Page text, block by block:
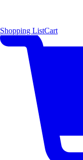
Shopping ListCart